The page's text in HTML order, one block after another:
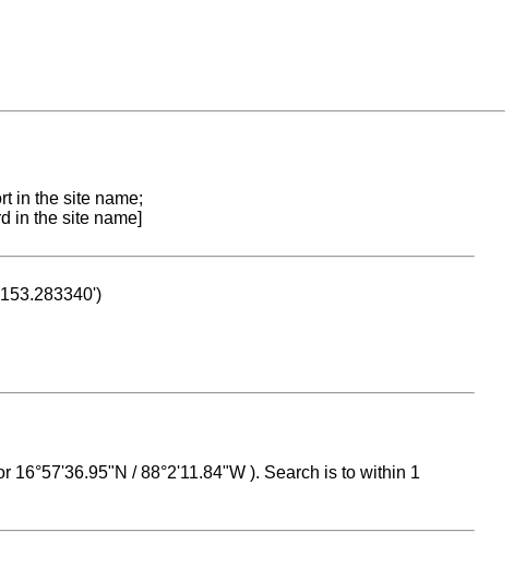
in the site name;
in the site name]
16°57'36.95"N / 88°2'11.84"W ). Search is to within 1